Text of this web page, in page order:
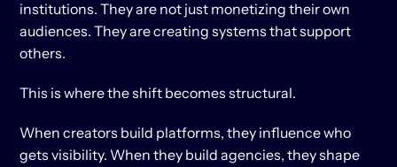
institutions. They are not just monetizing their own
audiences. They are creating systems that support
others.
This is where the shift becomes structural.
When creators build platforms, they influence who
gets visibility. When they build agencies, they shape